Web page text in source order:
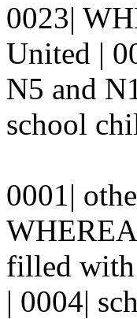
0023|
United |
N5 and
school
0001|
filled with
| 0004|